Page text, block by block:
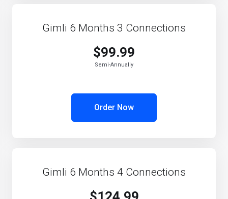
Gimli 6 Months 3 Connections
$99.99
Semi-Annually
Order Now
Gimli 6 Months 4 Connections